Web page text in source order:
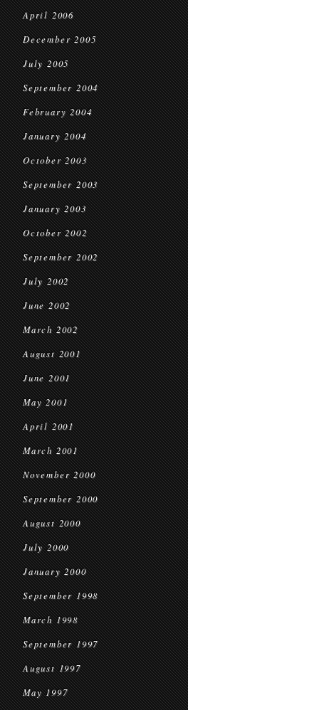
April 2006
December 2005
July 2005
September 2004
February 2004
January 2004
October 2003
September 2003
January 2003
October 2002
September 2002
July 2002
June 2002
March 2002
August 2001
June 2001
May 2001
April 2001
March 2001
November 2000
September 2000
August 2000
July 2000
January 2000
September 1998
March 1998
September 1997
August 1997
May 1997